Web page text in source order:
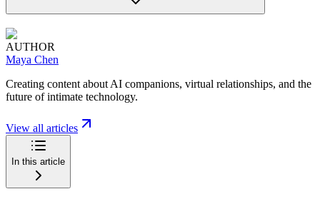
AUTHOR
Maya Chen
Creating content about AI companions, virtual relationships, and the
future of intimate technology.
View all articles
In this article